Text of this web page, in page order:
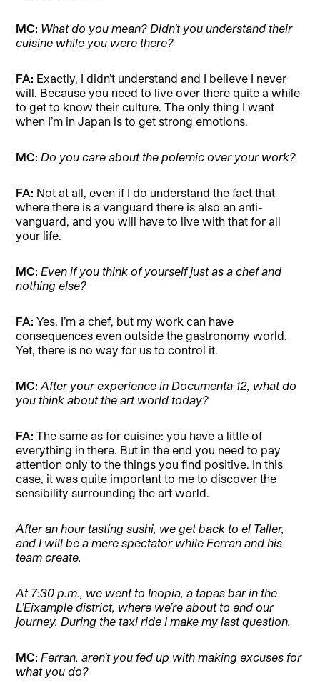
MC: What do you mean? Didn’t you understand their
cuisine while you were there?
FA: Exactly, I didn’t understand and I believe I never
will. Because you need to live over there quite a while
to get to know their culture. The only thing I want
when I’m in Japan is to get strong emotions.
MC: Do you care about the polemic over your work?
FA: Not at all, even if I do understand the fact that
where there is a vanguard there is also an anti-
vanguard, and you will have to live with that for all
your life.
MC: Even if you think of yourself just as a chef and
nothing else?
FA:Yes, I’m a chef, but my work can have
consequences even outside the gastronomy world.
Yet, there is no way for us to control it.
MC: After your experience in Documenta 12, what do
you think about the art world today?
FA:The same as for cuisine: you have a little of
everything in there. But in the end you need to pay
attention only to the things you find positive. In this
case, it was quite important to me to discover the
sensibility surrounding the art world.
After an hour tasting sushi, we get back to el Taller,
and I will be a mere spectator while Ferran and his
team create.
At 7:30 p.m., we went to Inopia, a tapas bar in the
L’Eixample district, where we’re about to end our
journey. During the taxi ride I make my last question.
MC: Ferran, aren’t you fed up with making excuses for
what you do?